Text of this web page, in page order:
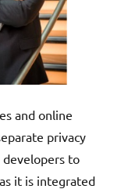
and online
privacy
to
it is integrated